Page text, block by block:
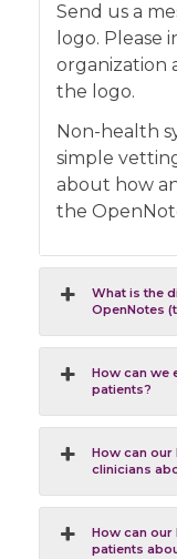
Send us a
logo. Please
organization
the logo.
Non-health
simple
about how
the
What is the
OpenNotes
How can we
patients?
How can our
clinicians
How can our
patients